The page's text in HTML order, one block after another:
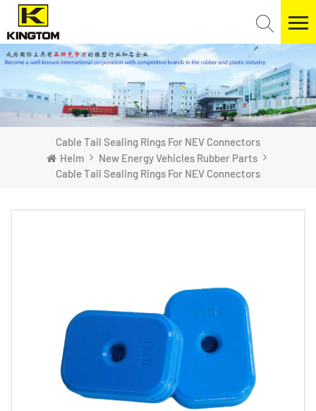
Cable Tail Sealing Rings For NEV Connectors
Heim
New Energy Vehicles Rubber Parts
Cable Tail Sealing Rings For NEV Connectors